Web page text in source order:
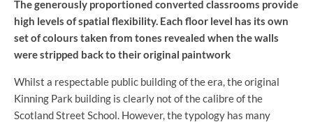
The generously proportioned converted classrooms provide
high levels of spatial flexibility. Each floor level has its own
set of colours taken from tones revealed when the walls
were stripped back to their original paintwork
Whilst a respectable public building of the era, the original
Kinning Park building is clearly not of the calibre of the
Scotland Street School. However, the typology has many